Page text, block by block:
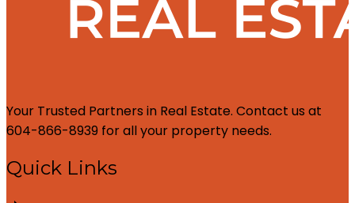
Your Trusted Partners in Real Estate. Contact us at
604-866-8939 for all your property needs.
Quick Links